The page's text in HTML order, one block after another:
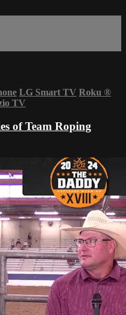
LG Smart TV Roku ®
TV
of Team Roping